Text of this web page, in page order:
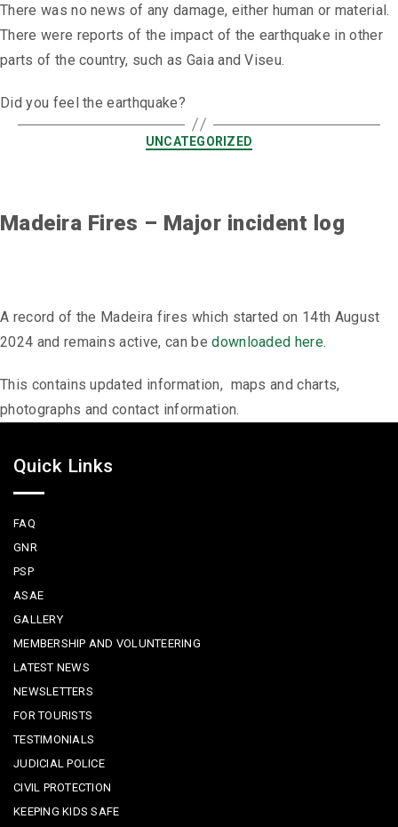
There was no news of any damage, either human or material.
There were reports of the impact of the earthquake in other
parts of the country, such as Gaia and Viseu.
Did you feel the earthquake?
UNCATEGORIZED
Madeira Fires – Major incident log
A record of the Madeira fires which started on 14th August
2024 and remains active, can bedownloaded here.
This contains updated information, maps and charts,
photographs and contact information.
Quick Links
FAQ
GNR
PSP
ASAE
GALLERY
MEMBERSHIP AND VOLUNTEERING
LATEST NEWS
NEWSLETTERS
FOR TOURISTS
TESTIMONIALS
JUDICIAL POLICE
CIVIL PROTECTION
KEEPING KIDS SAFE